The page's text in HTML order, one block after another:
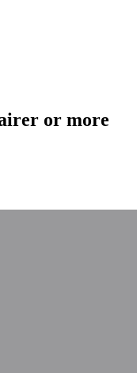
or more